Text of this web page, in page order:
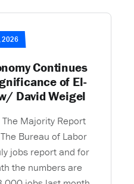
2026
Continues
of El-
David Weigel
Majority Report
Bureau of Labor
jobs report and for
the numbers are